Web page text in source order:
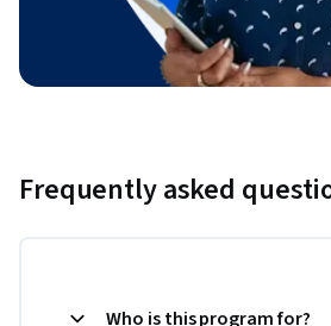
Frequently asked
Who is this program for?